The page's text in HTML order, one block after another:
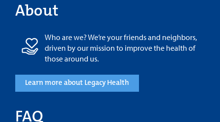
About
Who are we? We’re your friends and neighbors,
driven by our mission to improve the health of
those around us.
Learn more about Legacy Health
FAQ